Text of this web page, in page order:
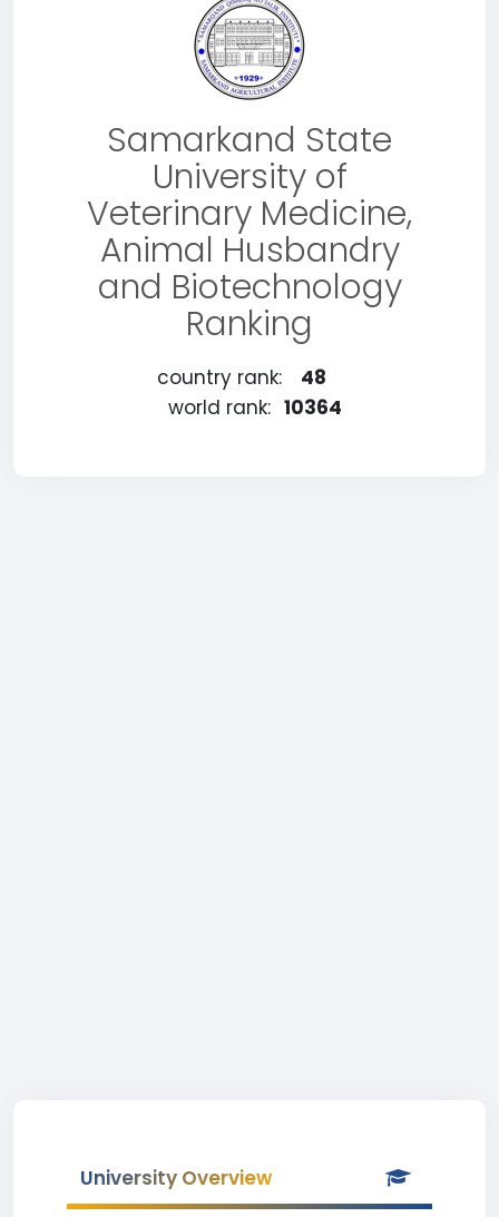
Samarkand State
University of
Veterinary Medicine,
Animal Husbandry
and Biotechnology
Ranking
country rank:
48
world rank: 10364
University Overview